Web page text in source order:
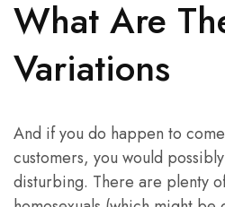
What Are
Variations
And if you do happen to
customers, you would
disturbing. There are plenty